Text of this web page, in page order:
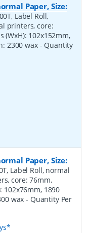
Paper, Size:
Label Roll,
printers, core:
102x152mm,
2300 wax - Quantity
Paper, Size:
Label Roll, normal
core: 76mm,
102x76mm, 1890
wax- Quantity Per